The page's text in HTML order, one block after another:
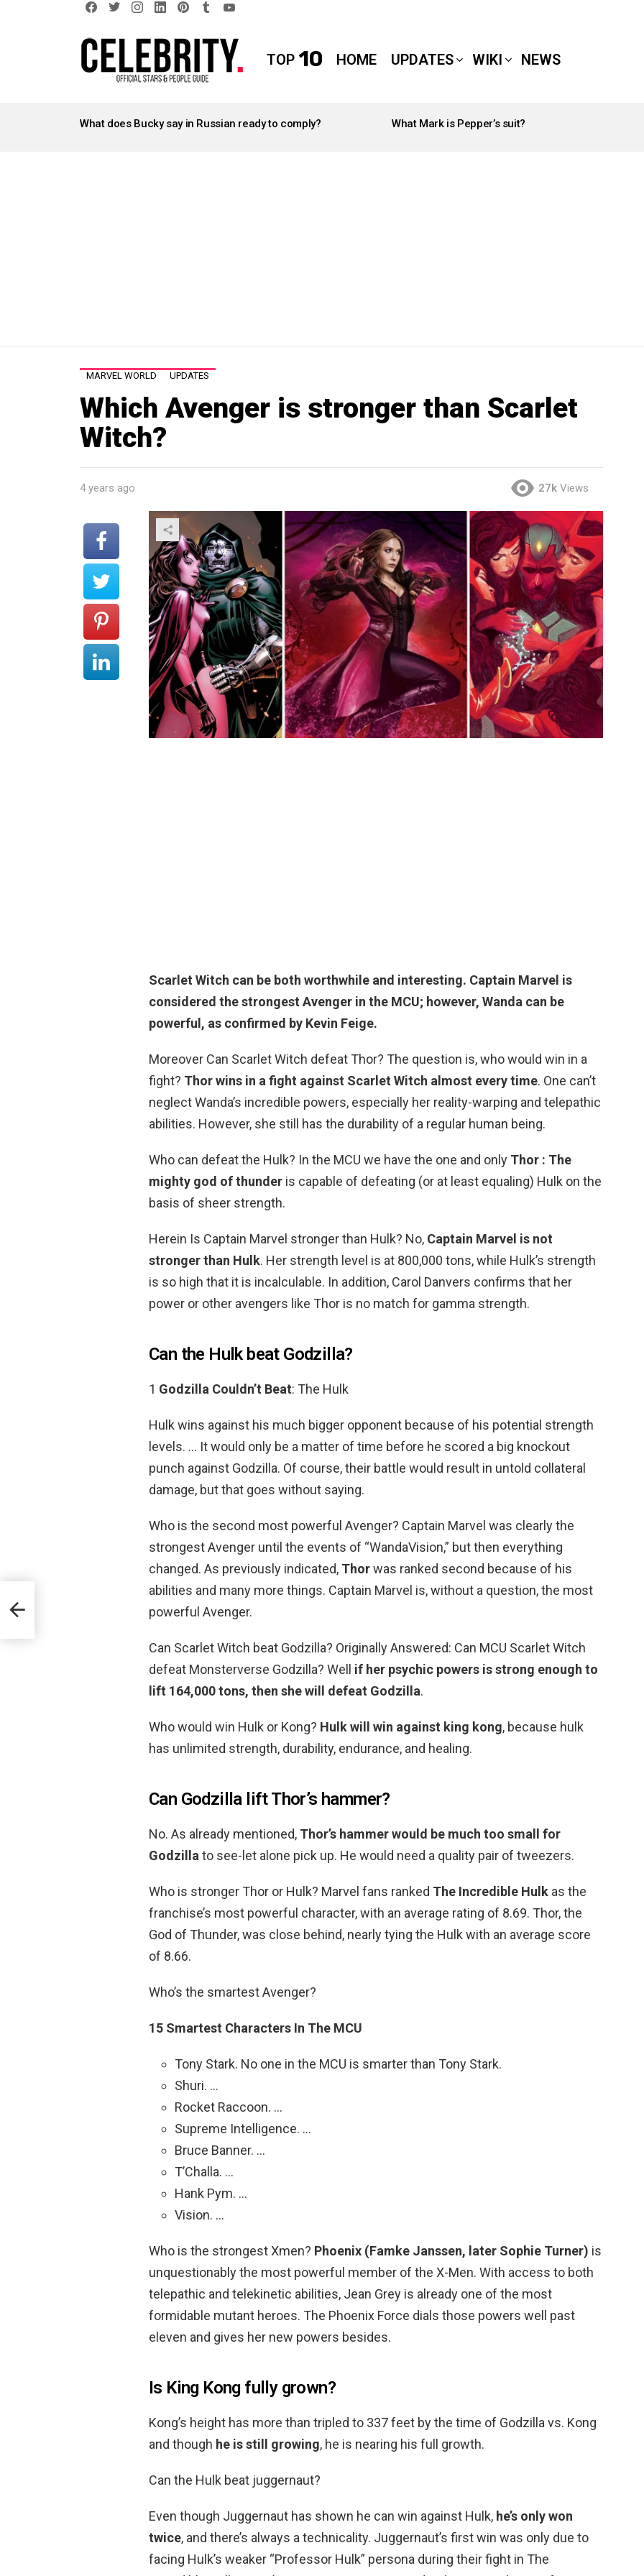
TOP 10 HOME UPDATES WIKI NEWS
STORIES
What does Bucky say in Russian ready to comply? What Mark is Pepper’s suit?
MARVEL WORLD UPDATES
Which Avenger is stronger than Scarlet
Witch?
4 years ago 27k Views
Scarlet Witch can be both worthwhile and interesting. Captain Marvel is
considered the strongest Avenger in the MCU; however, Wanda can be
powerful, as confirmed by Kevin Feige.
Moreover Can Scarlet Witch defeat Thor? The question is, who would win in a
fight? Thor wins in a fight against Scarlet Witch almost every time. One can’t
neglect Wanda’s incredible powers, especially her reality-warping and telepathic
abilities. However, she still has the durability of a regular human being.
Who can defeat the Hulk? In the MCU we have the one and only Thor : The
mighty god of thunder is capable of defeating (or at least equaling) Hulk on the
basis of sheer strength.
Herein Is Captain Marvel stronger than Hulk? No, Captain Marvel is not
stronger than Hulk. Her strength level is at 800,000 tons, while Hulk’s strength
is so high that it is incalculable. In addition, Carol Danvers confirms that her
power or other avengers like Thor is no match for gamma strength.
Can the Hulk beat Godzilla?
1 Godzilla Couldn’t Beat: The Hulk
Hulk wins against his much bigger opponent because of his potential strength
levels. … It would only be a matter of time before he scored a big knockout
punch against Godzilla. Of course, their battle would result in untold collateral
damage, but that goes without saying.
Who is the second most powerful Avenger? Captain Marvel was clearly the
strongest Avenger until the events of “WandaVision,” but then everything
changed. As previously indicated, Thorwas ranked second because of his
abilities and many more things. Captain Marvel is, without a question, the most
powerful Avenger.
Can Scarlet Witch beat Godzilla? Originally Answered: Can MCU Scarlet Witch
defeat Monsterverse Godzilla? Well if her psychic powers is strong enough to
lift 164,000 tons, then she will defeat Godzilla.
Who would win Hulk or Kong? Hulk will win against king kong, because hulk
has unlimited strength, durability, endurance, and healing.
Can Godzilla lift Thor’s hammer?
No. As already mentioned, Thor’s hammer would be much too small for
Godzilla to see-let alone pick up. He would need a quality pair of tweezers.
Who is stronger Thor or Hulk? Marvel fans ranked The Incredible Hulk as the
franchise’s most powerful character, with an average rating of 8.69. Thor, the
God of Thunder, was close behind, nearly tying the Hulk with an average score
of 8.66.
Who’s the smartest Avenger?
15 Smartest Characters In The MCU
Tony Stark. No one in the MCU is smarter than Tony Stark.
Shuri. …
Rocket Raccoon. …
Supreme Intelligence. …
Bruce Banner. …
T’Challa. …
Hank Pym. …
Vision. …
Who is the strongest Xmen? Phoenix (Famke Janssen, later Sophie Turner) is
unquestionably the most powerful member of the X-Men. With access to both
telepathic and telekinetic abilities, Jean Grey is already one of the most
formidable mutant heroes. The Phoenix Force dials those powers well past
eleven and gives her new powers besides.
Is King Kong fully grown?
Kong’s height has more than tripled to 337 feet by the time of Godzilla vs. Kong
and though he is still growing, he is nearing his full growth.
Can the Hulk beat juggernaut?
Even though Juggernaut has shown he can win against Hulk, he’s only won
twice, and there’s always a technicality. Juggernaut’s first win was only due to
facing Hulk’s weaker “Professor Hulk” persona during their fight in The